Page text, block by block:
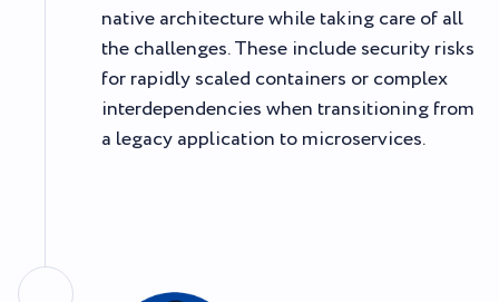
native architecture while taking care of all
the challenges. These include security risks
for rapidly scaled containers or complex
interdependencies when transitioning from
a legacy application to microservices.